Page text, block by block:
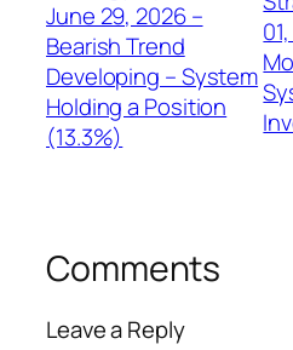
June 29, 2026 –
Bearish Trend
Developing – System
Holding a Position
(13.3%)
Comments
Leave a Reply